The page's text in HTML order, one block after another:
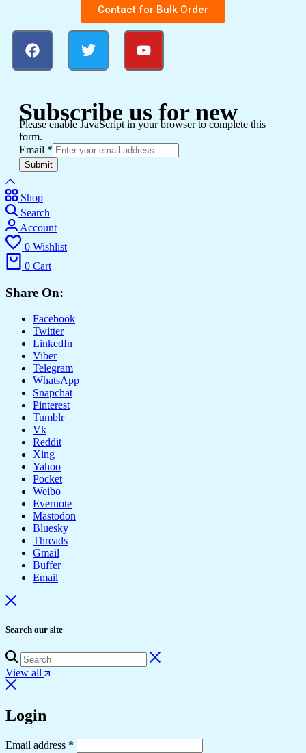
Contact for Bulk Order
Subscribe us for new
Please enable JavaScript in your browser to complete this
form.
Email *
Submit
Shop
Search
Account
0 Wishlist
0 Cart
Share On:
Facebook
Twitter
LinkedIn
Viber
Telegram
WhatsApp
Snapchat
Pinterest
Tumblr
Vk
Reddit
Xing
Yahoo
Pocket
Weibo
Evernote
Mastodon
Bluesky
Threads
Gmail
Buffer
Email
Search our site
View all
Login
Email address *